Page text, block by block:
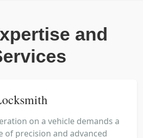
and
on a vehicle demands a
of precision and advanced